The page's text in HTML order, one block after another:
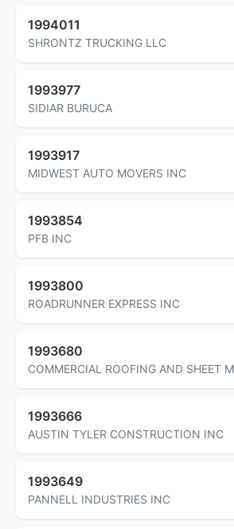
1994011
SHRONTZ TRUCKING LLC
1993977
SIDIAR BURUCA
1993917
MIDWEST AUTO MOVERS INC
1993854
PFB INC
1993800
ROADRUNNER EXPRESS INC
1993680
COMMERCIAL ROOFING AND SHEET
1993666
AUSTIN TYLER CONSTRUCTION INC
1993649
PANNELL INDUSTRIES INC